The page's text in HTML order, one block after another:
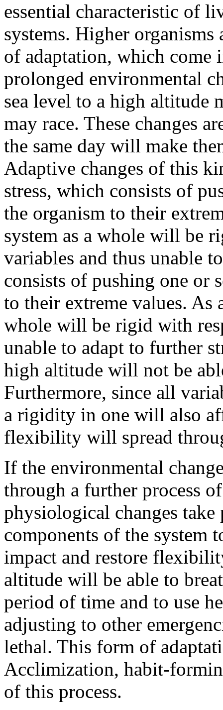
essential characteristic of
systems. Higher
of adaptation, which come
prolonged environmental
sea level to a high altitude
may race. These changes
the same day will make
Adaptive changes of this
stress, which consists of
the organism to their
system as a whole will be
variables and thus unable
consists of pushing one or
to their extreme values. As
whole will be rigid with
unable to adapt to further
high altitude will not be
Furthermore, since all
a rigidity in one will also
flexibility will spread
If the environmental
through a further process
physiological changes take
components of the system
impact and restore
altitude will be able to
period of time and to use
adjusting to other
lethal. This form of
Acclimization, habit-
of this process.